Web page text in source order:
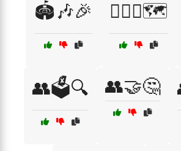
🏟️🎶🎉 🏳️‍🌈💖🗺️
👥🗳️🔍 👥🤝🤔